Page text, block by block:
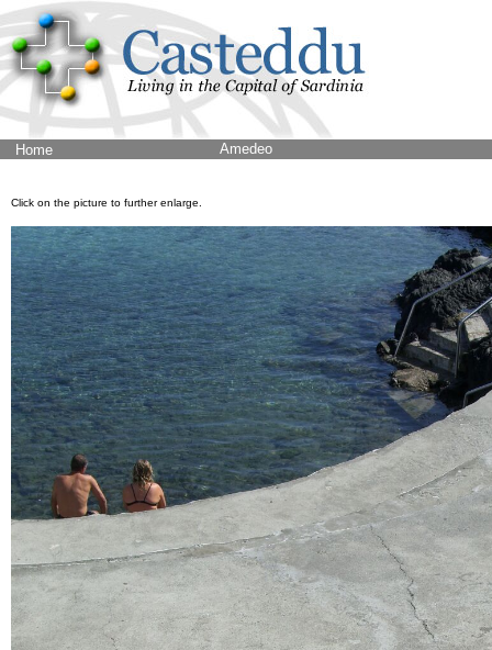
Home Amedeo
Click on the picture to further enlarge.